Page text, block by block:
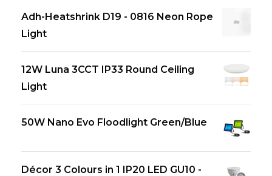
Adh-Heatshrink D19 - 0816 Neon Rope
Light
12W Luna 3CCT IP33 Round Ceiling
Light
50W Nano Evo Floodlight Green/Blue
Décor 3 Colours in 1 IP20 LED GU10 -